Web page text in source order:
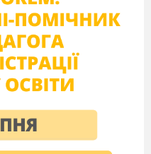
Multiple Choice
1 g 8
2 j 9